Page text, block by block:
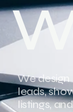
We
leads,
listings,